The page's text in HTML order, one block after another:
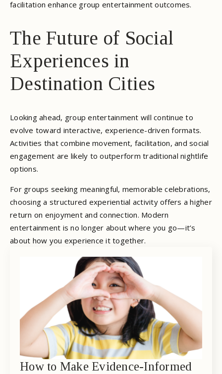
facilitation enhance group entertainment outcomes.
The Future of Social
Experiences in
Destination Cities
Looking ahead, group entertainment will continue to
evolve toward interactive, experience-driven formats.
Activities that combine movement, facilitation, and social
engagement are likely to outperform traditional nightlife
options.
For groups seeking meaningful, memorable celebrations,
choosing a structured experiential activity offers a higher
return on enjoyment and connection. Modern
entertainment is no longer about where you go—it’s
about how you experience it together.
How to Make Evidence-Informed